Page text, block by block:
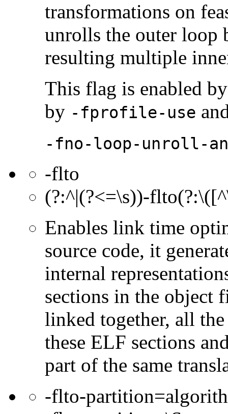
transformations on
unrolls the outer loop
resulting multiple
This flag is enabled
by -fprofile-use
-fno-loop-unroll-
-flto
(?:^|(?<=\s))-
Enables link time
source code, it
internal
sections in the object
linked together, all
these ELF sections
part of the same
-flto-